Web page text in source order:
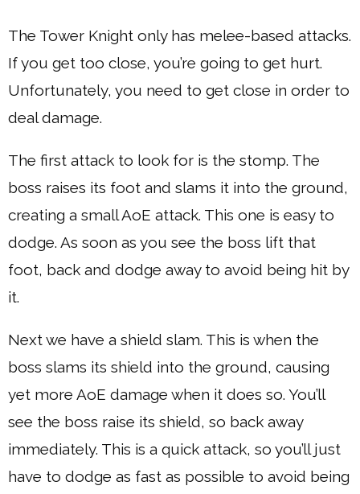
The Tower Knight only has melee-based attacks.
If you get too close, you’re going to get hurt.
Unfortunately, you need to get close in order to
deal damage.
The first attack to look for is the stomp. The
boss raises its foot and slams it into the ground,
creating a small AoE attack. This one is easy to
dodge. As soon as you see the boss lift that
foot, back and dodge away to avoid being hit by
it.
Next we have a shield slam. This is when the
boss slams its shield into the ground, causing
yet more AoE damage when it does so. You’ll
see the boss raise its shield, so back away
immediately. This is a quick attack, so you’ll just
have to dodge as fast as possible to avoid being